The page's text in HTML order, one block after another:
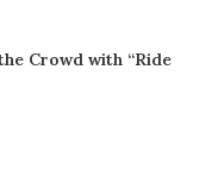
Crowd with “Ride